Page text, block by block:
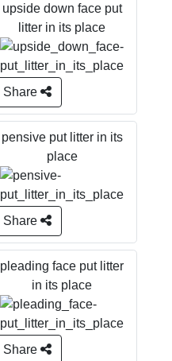
upside down face put
litter in its place
Share
pensive put litter in its
place
Share
pleading face put litter
in its place
Share